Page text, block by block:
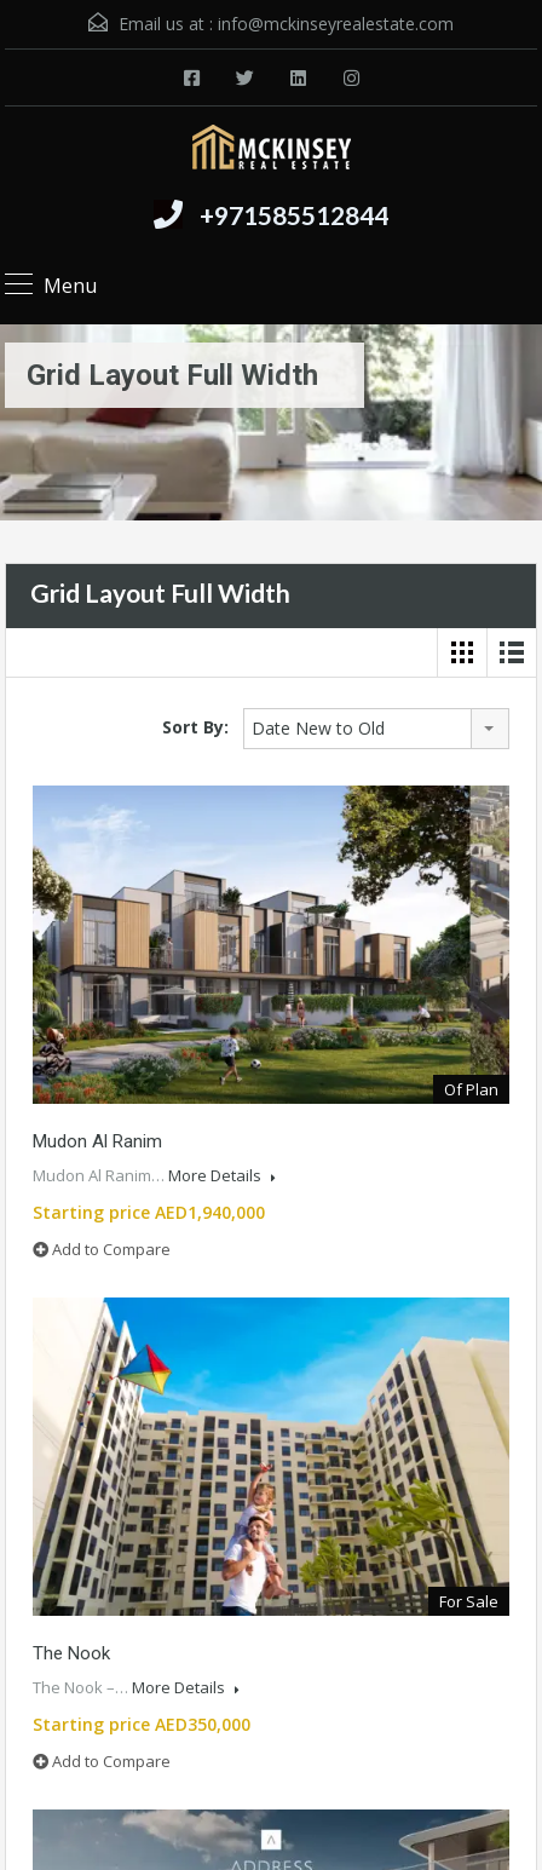
Email us at : info@mckinseyrealestate.com
+971585512844
Menu
Grid Layout Full Width
Grid Layout Full Width
Sort By: Date New to Old
Of Plan
Mudon Al Ranim
Mudon Al Ranim… More Details
Starting price AED1,940,000
Add to Compare
For Sale
The Nook
The Nook –… More Details
Starting price AED350,000
Add to Compare